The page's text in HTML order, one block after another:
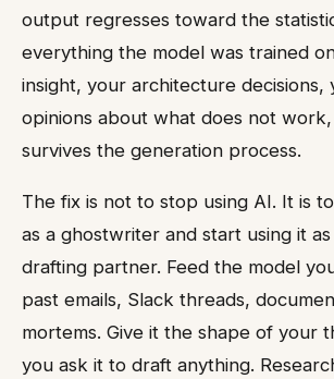
output regresses toward the
everything the model was trained
insight, your architecture
opinions about what does not
survives the generation process.
The fix is not to stop using AI. It is
as a ghostwriter and start using it
drafting partner. Feed the model
past emails, Slack threads,
mortems. Give it the shape of your
you ask it to draft anything.